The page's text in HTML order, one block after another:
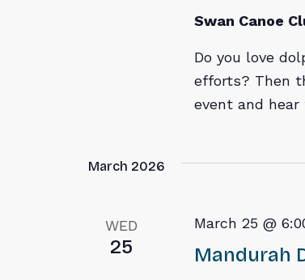
Swan Canoe
Do you love
efforts? Then
event and hear
March 2026
WED
25 Mandurah
March 25 @